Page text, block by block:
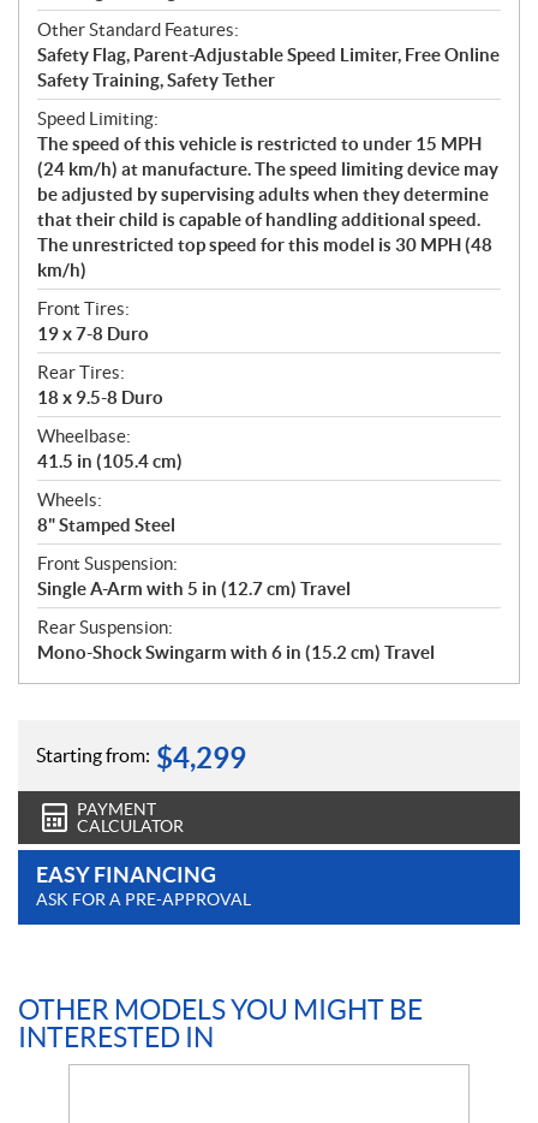
Other Standard Features:
Safety Flag, Parent-Adjustable Speed Limiter, Free Online
Safety Training, Safety Tether
Speed Limiting:
The speed of this vehicle is restricted to under 15 MPH
(24 km/h) at manufacture. The speed limiting device may
be adjusted by supervising adults when they determine
that their child is capable of handling additional speed.
The unrestricted top speed for this model is 30 MPH (48
km/h)
Front Tires:
19 x 7-8 Duro
Rear Tires:
18 x 9.5-8 Duro
Wheelbase:
41.5 in (105.4 cm)
Wheels:
8" Stamped Steel
Front Suspension:
Single A-Arm with 5 in (12.7 cm) Travel
Rear Suspension:
Mono-Shock Swingarm with 6 in (15.2 cm) Travel
Starting from: $4,299
PAYMENT
CALCULATOR
EASY FINANCING
ASK FOR A PRE-APPROVAL
OTHER MODELS YOU MIGHT BE
INTERESTED IN